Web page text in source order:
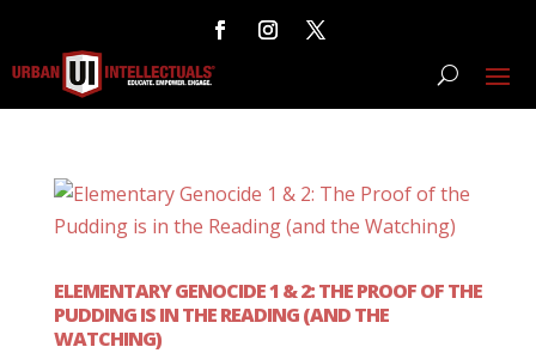
ELEMENTARY GENOCIDE 1 & 2: THE PROOF OF THE
PUDDING IS IN THE READING (AND THE
WATCHING)